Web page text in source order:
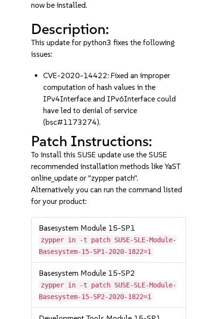
now be installed.
Description:
This update for python3 fixes the following
issues:
CVE-2020-14422: Fixed an improper
computation of hash values in the
IPv4Interface and IPv6Interface could
have led to denial of service
(bsc#1173274).
Patch Instructions:
To install this SUSE update use the SUSE
recommended installation methods like YaST
online_update or "zypper patch".
Alternatively you can run the command listed
for your product:
Basesystem Module 15-SP1
zypper in -t patch SUSE-SLE-Module-
Basesystem-15-SP1-2020-1822=1
Basesystem Module 15-SP2
zypper in -t patch SUSE-SLE-Module-
Basesystem-15-SP2-2020-1822=1